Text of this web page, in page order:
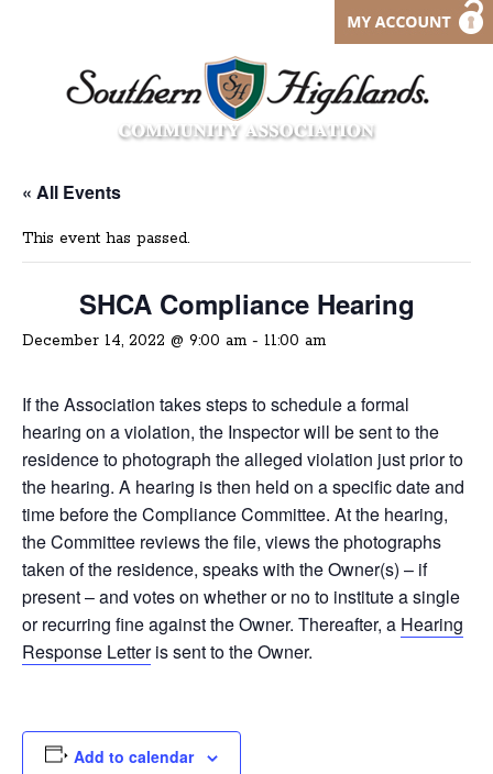
« All Events
This event has passed.
SHCA Compliance Hearing
December 14, 2022 @ 9:00 am - 11:00 am
If the Association takes steps to schedule a formal
hearing on a violation, the Inspector will be sent to the
residence to photograph the alleged violation just prior to
the hearing. A hearing is then held on a specific date and
time before the Compliance Committee. At the hearing,
the Committee reviews the file, views the photographs
taken of the residence, speaks with the Owner(s) – if
present – and votes on whether or no to institute a single
or recurring fine against the Owner. Thereafter, a Hearing
Response Letteris sent to the Owner.
Add to calendar